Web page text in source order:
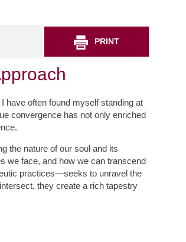
PRINT
have often found myself standing at
convergence has not only enriched
the nature of our soul and its
we face, and how we can transcend
practices—seeks to unravel the
they create a rich tapestry